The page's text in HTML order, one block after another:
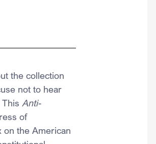
the collection
not to hear
Anti-
of
on the American